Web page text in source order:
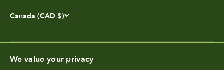
We value your privacy
Canada (CAD $)